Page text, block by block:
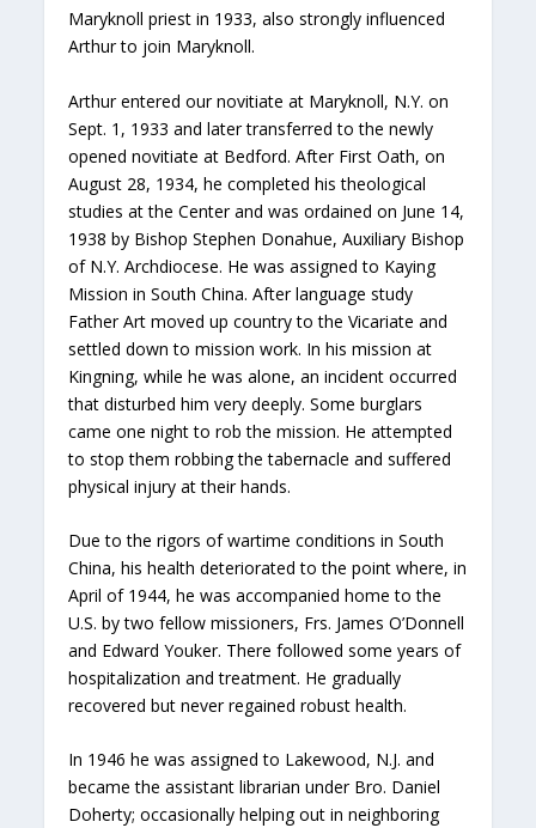
Maryknoll priest in 1933, also strongly influenced
Arthur to join Maryknoll.
Arthur entered our novitiate at Maryknoll, N.Y. on
Sept. 1, 1933 and later transferred to the newly
opened novitiate at Bedford. After First Oath, on
August 28, 1934, he completed his theological
studies at the Center and was ordained on June 14,
1938 by Bishop Stephen Donahue, Auxiliary Bishop
of N.Y. Archdiocese. He was assigned to Kaying
Mission in South China. After language study
Father Art moved up country to the Vicariate and
settled down to mission work. In his mission at
Kingning, while he was alone, an incident occurred
that disturbed him very deeply. Some burglars
came one night to rob the mission. He attempted
to stop them robbing the tabernacle and suffered
physical injury at their hands.
Due to the rigors of wartime conditions in South
China, his health deteriorated to the point where, in
April of 1944, he was accompanied home to the
U.S. by two fellow missioners, Frs. James O’Donnell
and Edward Youker. There followed some years of
hospitalization and treatment. He gradually
recovered but never regained robust health.
In 1946 he was assigned to Lakewood, N.J. and
became the assistant librarian under Bro. Daniel
Doherty; occasionally helping out in neighboring